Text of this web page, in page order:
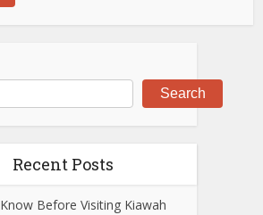
Search
Recent Posts
Before Visiting Kiawah